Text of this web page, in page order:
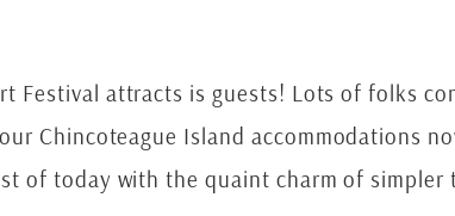
Festival attracts is guests! Lots of folks
Chincoteague Island accommodations
of today with the quaint charm of simpler